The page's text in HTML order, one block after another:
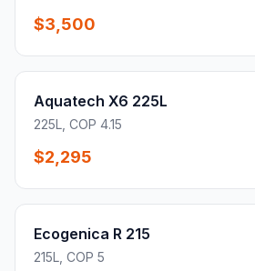
$3,500
Aquatech X6 225L
225L, COP 4.15
$2,295
Ecogenica R 215
215L, COP 5